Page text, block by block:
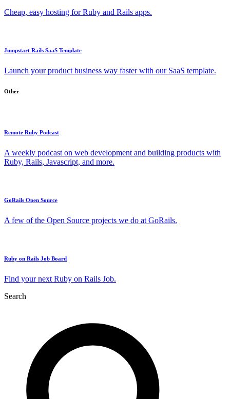
Cheap, easy hosting for Ruby and Rails apps.
Jumpstart Rails SaaS Template
Launch your product business way faster with our SaaS template.
Other
Remote Ruby Podcast
A weekly podcast on web development and building products with
Ruby, Rails, Javascript, and more.
GoRails Open Source
A few of the Open Source projects we do at GoRails.
Ruby on Rails Job Board
Find your next Ruby on Rails Job.
Search